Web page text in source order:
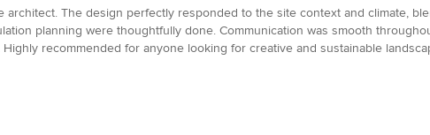
architect. The design perfectly responded to the site context and climate,
planning were thoughtfully done. Communication was smooth
recommended for anyone looking for creative and sustainable